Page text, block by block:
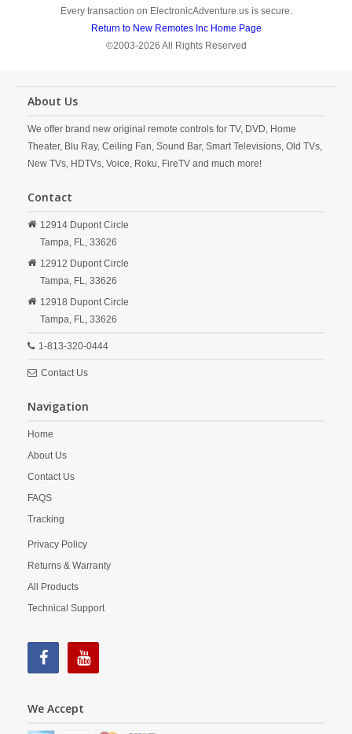
Every transaction on ElectronicAdventure.us is secure.
Return to New Remotes Inc Home Page
©2003-2026 All Rights Reserved
About Us
We offer brand new original remote controls for TV, DVD, Home
Theater, Blu Ray, Ceiling Fan, Sound Bar, Smart Televisions, Old TVs,
New TVs, HDTVs, Voice, Roku, FireTV and much more!
Contact
12914 Dupont Circle
Tampa, FL, 33626
12912 Dupont Circle
Tampa, FL, 33626
12918 Dupont Circle
Tampa, FL, 33626
1-813-320-0444
Contact Us
Navigation
Home
About Us
Contact Us
FAQS
Tracking
Privacy Policy
Returns & Warranty
All Products
Technical Support
We Accept